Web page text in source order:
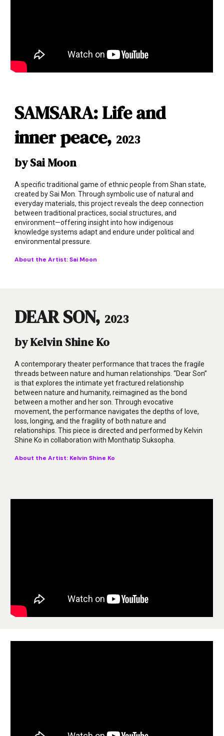
SAMSARA: Life and
inner peace, 2023
by Sai Moon
A specific traditional game of ethnic people from Shan state,
created by Sai Mon. Through symbolic use of natural and
everyday materials, this project reveals the deep connection
between traditional practices, social structures, and
environment—offering insight into how indigenous
knowledge systems adapt and endure under political and
environmental pressure.
About the Artist:Sai Moon
DEAR SON, 2023
by Kelvin Shine Ko
A contemporary theater performance that traces the fragile
threads between nature and human relationships. “Dear Son”
is that explores the intimate yet fractured relationship
between nature and humanity, reimagined as the bond
between a mother and her son. Through evocative
movement, the performance navigates the depths of love,
loss, longing, and the fragility of both nature and
relationships. This piece is directed and performed by Kelvin
Shine Ko in collaboration with Monthatip Suksopha.
About the Artist: Kelvin Shine Ko